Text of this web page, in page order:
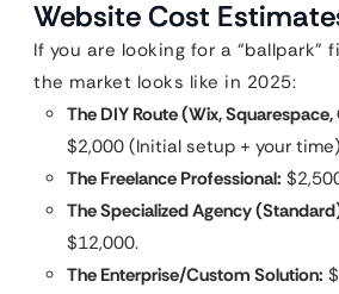
Website Cost
If you are looking for a “ballpark”
the market looks like in 2025:
The DIY Route (Wix,
$2,000 (Initial setup + your
The Freelance Professional:
The Specialized Agency
$12,000.
The Enterprise/Custom Solution: